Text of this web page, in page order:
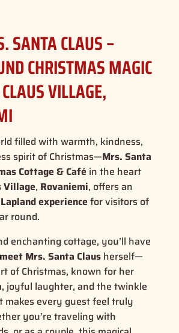
SANTA CLAUS –
CHRISTMAS MAGIC
VILLAGE,
filled with warmth, kindness,
spirit of Christmas—Mrs. Santa
Cottage & Caféin the heart
Village, Rovaniemi, offers an
Lapland experiencefor visitors of
round.
enchanting cottage, you’ll have
meet Mrs. Santa Clausherself—
of Christmas, known for her
joyful laughter, and the twinkle
makes every guest feel truly
you’re traveling with